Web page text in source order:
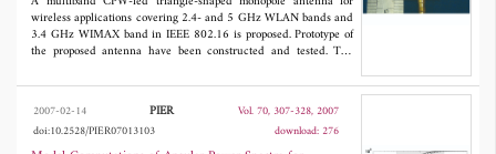
frequency at about 1.93 GHz. The resulting lower resonance
frequency is tuned from 1.37 to 1.7 GHz in the voltage range
from 0 to 30 V,resp ectively. The measurements agree well with
wireless applications covering 2.4- and 5 GHz WLAN bands and
3.4 GHz WIMAX band in IEEE 802.16 is proposed. Prototype of
the proposed antenna have been constructed and tested. The
separate impedance bandwidths of 140MHz (about 5.8%
centered at 2.43 GHz) and 3100MHz (about 61.4% centered at
4.91 GHz), which meet the required bandwidths specification of
2.4/5 GHz WLAN and 3.4 GHz WIMAX standard. Good
2007-02-14 PIER
Vol. 70, 307-328, 2007
doi:10.2528/PIER07013103
download: 276